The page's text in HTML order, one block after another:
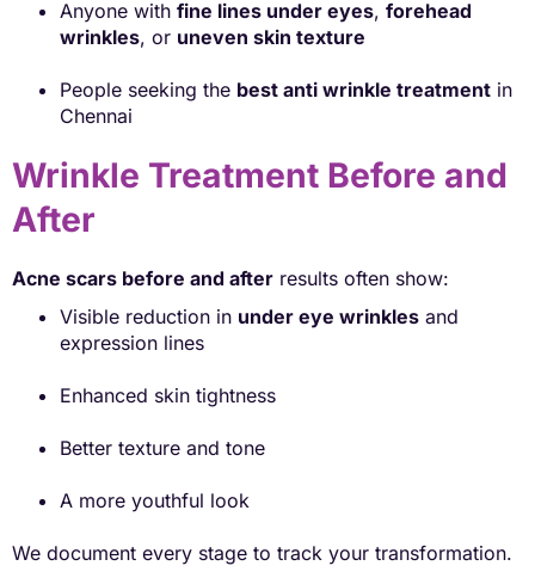
Anyone with fine lines under eyes, forehead
wrinkles, or uneven skin texture
People seeking the best anti wrinkle treatment in
Chennai
Wrinkle Treatment Before and
After
Acne scars before and after results often show:
Visible reduction in under eye wrinkles and
expression lines
Enhanced skin tightness
Better texture and tone
A more youthful look
We document every stage to track your transformation.